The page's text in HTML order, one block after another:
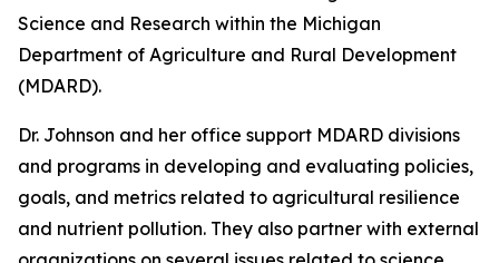
Science and Research within the Michigan
Department of Agriculture and Rural Development
(MDARD).
Dr. Johnson and her office support MDARD divisions
and programs in developing and evaluating policies,
goals, and metrics related to agricultural resilience
and nutrient pollution. They also partner with external